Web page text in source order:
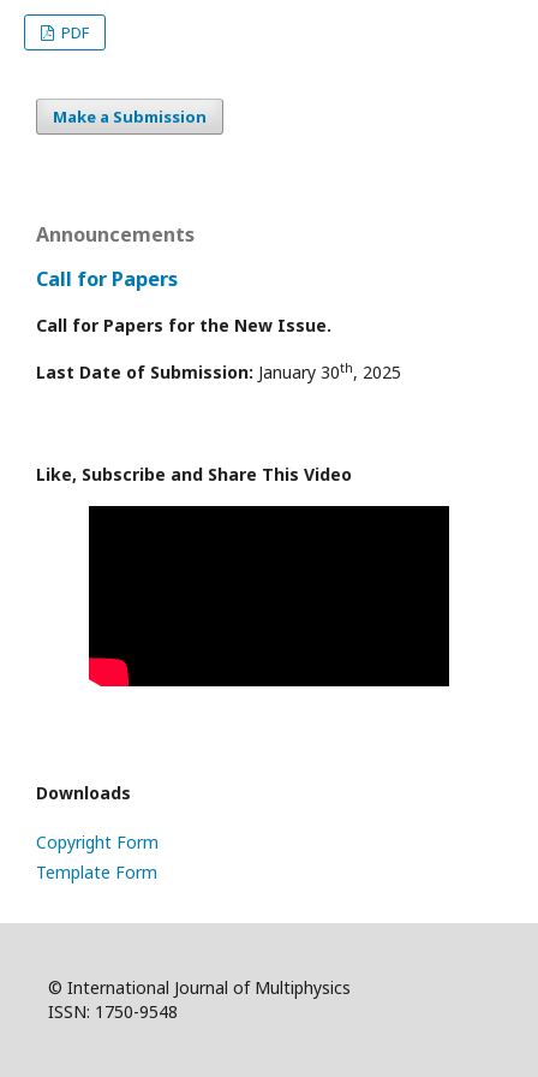
PDF
Make a Submission
Announcements
Call for Papers
Call for Papers for the New Issue.
Last Date of Submission: January 30th, 2025
Like, Subscribe and Share This Video
Downloads
Copyright Form
Template Form
© International Journal of Multiphysics
ISSN: 1750-9548